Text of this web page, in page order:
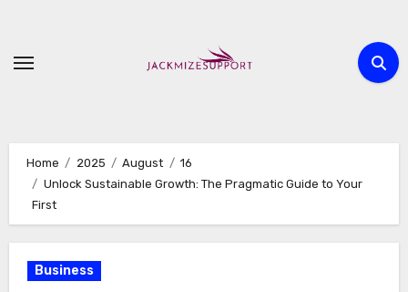
content
Home 2025 August
16
Unlock Sustainable Growth: The Pragmatic Guide to Your
First
Business